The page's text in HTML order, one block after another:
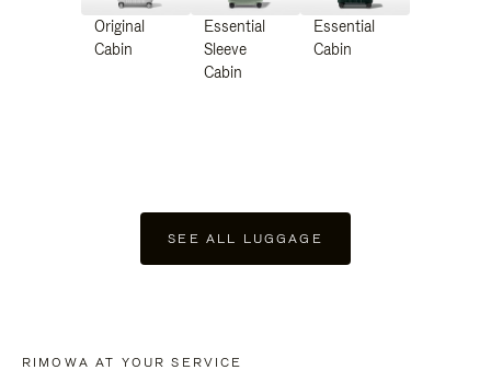
Original
Cabin
Essential
Sleeve
Cabin
Essential
Cabin
SEE ALL LUGGAGE
RIMOWA AT YOUR SERVICE